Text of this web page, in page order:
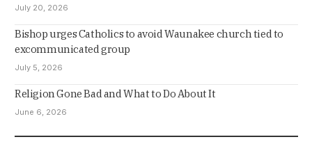
July 20, 2026
Bishop urges Catholics to avoid Waunakee church tied to
excommunicated group
July 5, 2026
Religion Gone Bad and What to Do About It
June 6, 2026